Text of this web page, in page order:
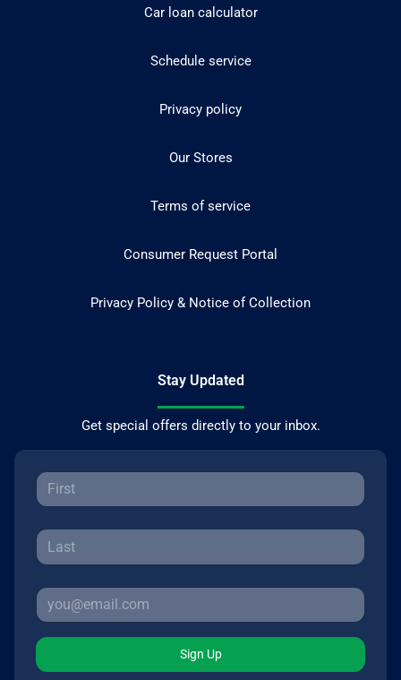
Car loan calculator
Schedule service
Privacy policy
Our Stores
Terms of service
Consumer Request Portal
Privacy Policy & Notice of Collection
Stay Updated
Get special offers directly to your inbox.
Sign Up